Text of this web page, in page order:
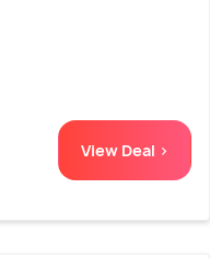
View Deal >